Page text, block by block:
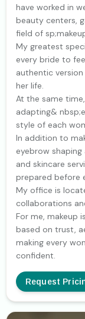
have worked in
beauty centers,
field of
My greatest
every bride to feel the most
authentic
her life.
At the same
adapting&
style of each
In addition to
eyebrow shaping
and skincare
prepared before
My office is
collaborations
For me, makeup
based on trust,
making every
confident.
Request